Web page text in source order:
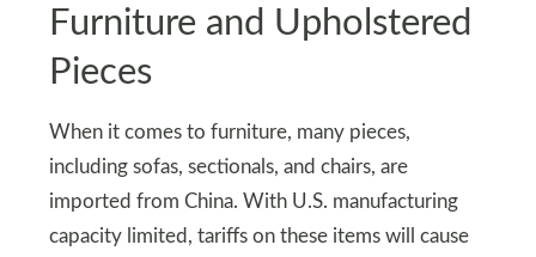
Furniture and Upholstered
Pieces
When it comes to furniture, many pieces,
including sofas, sectionals, and chairs, are
imported from China. With U.S. manufacturing
capacity limited, tariffs on these items will cause